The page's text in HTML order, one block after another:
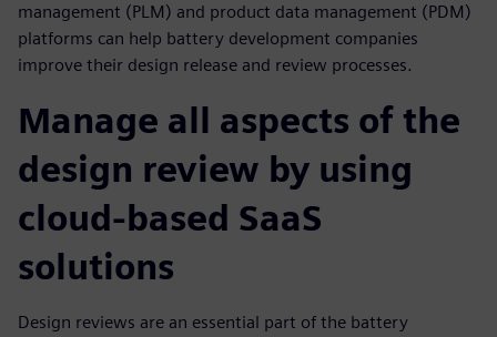
management (PLM) and product data management (PDM)
platforms can help battery development companies
improve their design release and review processes.
Manage all aspects of the
design review by using
cloud-based SaaS
solutions
Design reviews are an essential part of the battery